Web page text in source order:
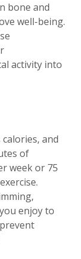
bone and
well-being.
activity into
and
of
week or 75
enjoy to